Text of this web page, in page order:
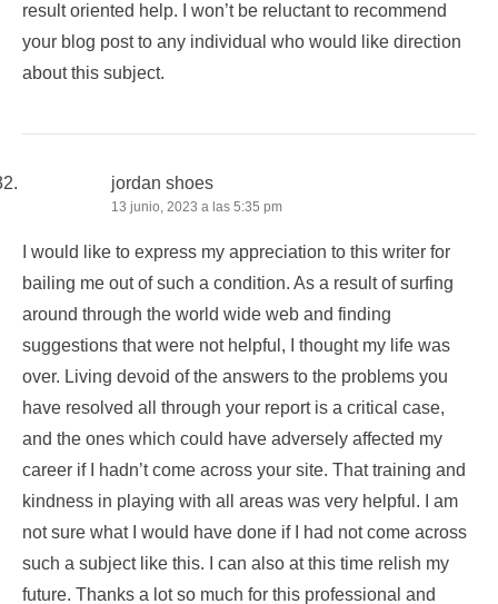
result oriented help. I won’t be reluctant to recommend
your blog post to any individual who would like direction
about this subject.
jordan shoes
13 junio, 2023 a las 5:35 pm
I would like to express my appreciation to this writer for
bailing me out of such a condition. As a result of surfing
around through the world wide web and finding
suggestions that were not helpful, I thought my life was
over. Living devoid of the answers to the problems you
have resolved all through your report is a critical case,
and the ones which could have adversely affected my
career if I hadn’t come across your site. That training and
kindness in playing with all areas was very helpful. I am
not sure what I would have done if I had not come across
such a subject like this. I can also at this time relish my
future. Thanks a lot so much for this professional and